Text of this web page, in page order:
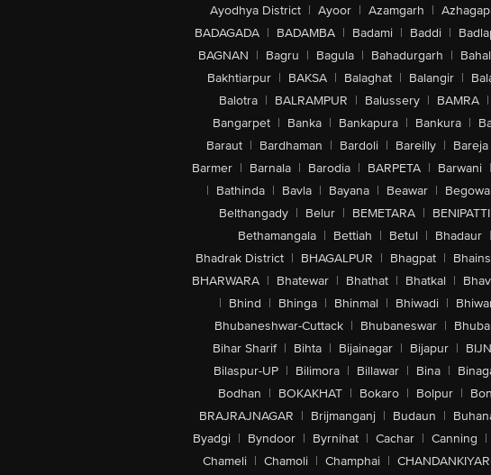
Ayodhya District | Ayoor | Azamgarh |
BADAGADA | BADAMBA | Badami | Baddi |
BAGNAN | Bagru | Bagula | Bahadurgarh | Bahal
Bakhtiarpur | BAKSA | Balaghat | Balangir |
Balotra | BALRAMPUR | Balussery | BAMRA |
Bangarpet | Banka | Bankapura | Bankura |
Baraut | Bardhaman | Bardoli | Bareilly | Bareja
Barmer | Barnala | Barodia | BARPETA | Barwani |
| Bathinda | Bavla | Bayana | Beawar | Begowal
Belthangady | Belur | BEMETARA | BENIPATTI
Bethamangala | Bettiah | Betul | Bhadaur |
Bhadrak District | BHAGALPUR | Bhagpat |
BHARWARA | Bhatewar | Bhathat | Bhatkal |
| Bhind | Bhinga | Bhinmal | Bhiwadi |
Bhubaneshwar-Cuttack | Bhubaneswar |
Bihar Sharif | Bihta | Bijainagar | Bijapur |
Bilaspur-UP | Bilimora | Billawar | Bina |
Bodhan | BOKAKHAT | Bokaro | Bolpur |
BRAJRAJNAGAR | Brijmanganj | Budaun |
Byadgi | Byndoor | Byrnihat | Cachar | Canning |
Chameli | Chamoli | Champhai |